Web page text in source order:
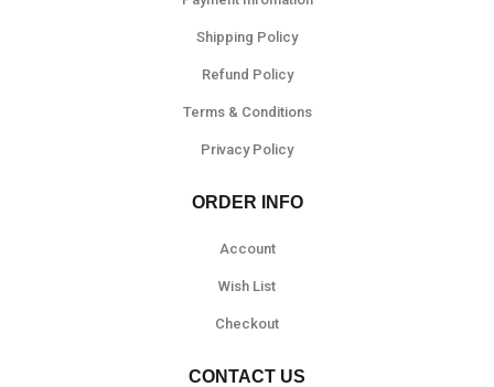
Shipping Policy
Refund Policy
Terms & Conditions
Privacy Policy
ORDER INFO
Account
Wish List
Checkout
CONTACT US